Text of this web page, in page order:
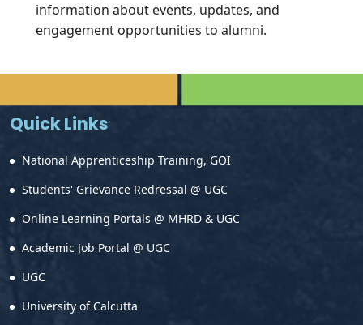
information about events, updates, and
engagement opportunities to alumni.
Quick Links
National Apprenticeship Training, GOI
Students' Grievance Redressal @ UGC
Online Learning Portals @ MHRD & UGC
Academic Job Portal @ UGC
UGC
University of Calcutta